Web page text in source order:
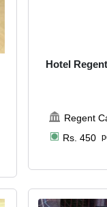
Hotel
Regent
Rs. 450